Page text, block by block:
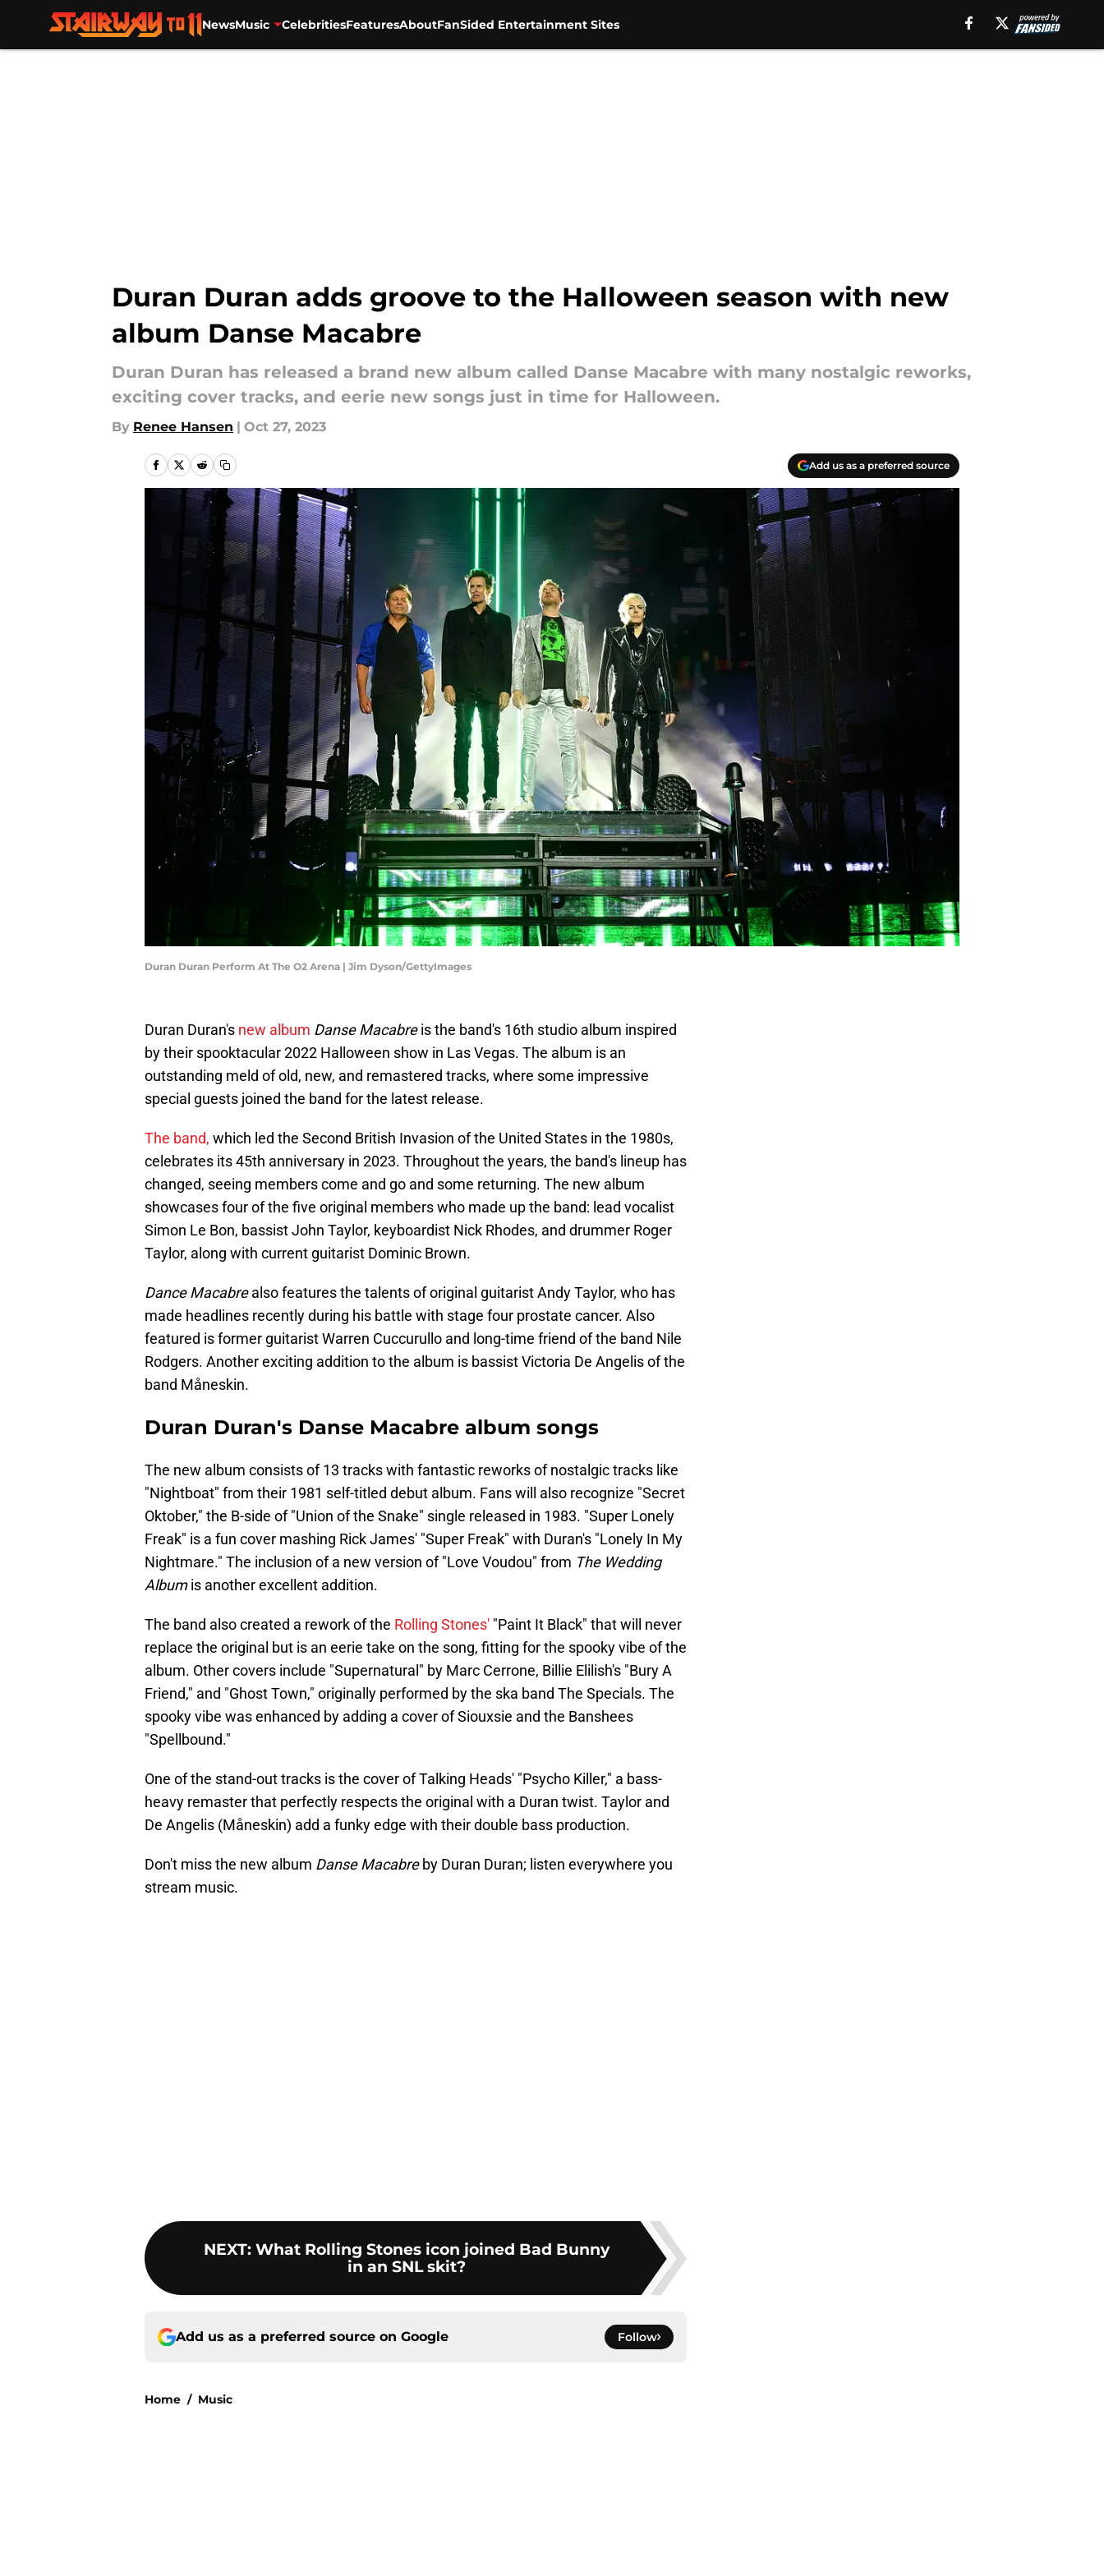
NewsMusic CelebritiesFeaturesAboutFanSided Entertainment Sites
Duran Duran adds groove to the Halloween season with new
album Danse Macabre
Duran Duran has released a brand new album called Danse Macabre with many nostalgic reworks,
exciting cover tracks, and eerie new songs just in time for Halloween.
By Renee Hansen | Oct 27, 2023
Add us as a preferred source
Duran Duran Perform At The O2 Arena | Jim Dyson/GettyImages
Duran Duran's new album Danse Macabreis the band's 16th studio album inspired
by their spooktacular 2022 Halloween show in Las Vegas. The album is an
outstanding meld of old, new, and remastered tracks, where some impressive
special guests joined the band for the latest release.
The band, which led the Second British Invasion of the United States in the 1980s,
celebrates its 45th anniversary in 2023. Throughout the years, the band's lineup has
changed, seeing members come and go and some returning. The new album
showcases four of the five original members who made up the band: lead vocalist
Simon Le Bon, bassist John Taylor, keyboardist Nick Rhodes, and drummer Roger
Taylor, along with current guitarist Dominic Brown.
Dance Macabrealso features the talents of original guitarist Andy Taylor, who has
made headlines recently during his battle with stage four prostate cancer. Also
featured is former guitarist Warren Cuccurullo and long-time friend of the band Nile
Rodgers. Another exciting addition to the album is bassist Victoria De Angelis of the
band Måneskin.
Duran Duran's Danse Macabre album songs
The new album consists of 13 tracks with fantastic reworks of nostalgic tracks like
"Nightboat" from their 1981 self-titled debut album. Fans will also recognize "Secret
Oktober," the B-side of "Union of the Snake" single released in 1983. "Super Lonely
Freak" is a fun cover mashing Rick James' "Super Freak" with Duran's "Lonely In My
Nightmare." The inclusion of a new version of "Love Voudou" from The Wedding
Albumis another excellent addition.
The band also created a rework of the Rolling Stones' "Paint It Black" that will never
replace the original but is an eerie take on the song, fitting for the spooky vibe of the
album. Other covers include "Supernatural" by Marc Cerrone, Billie Elilish's "Bury A
Friend," and "Ghost Town," originally performed by the ska band The Specials. The
spooky vibe was enhanced by adding a cover of Siouxsie and the Banshees
"Spellbound."
One of the stand-out tracks is the cover of Talking Heads' "Psycho Killer," a bass-
heavy remaster that perfectly respects the original with a Duran twist. Taylor and
De Angelis (Måneskin) add a funky edge with their double bass production.
Don't miss the new album Danse Macabreby Duran Duran; listen everywhere you
stream music.
NEXT: What Rolling Stones icon joined Bad Bunny
in an SNL skit?
Add us as a preferred source on Google Follow
Home / Music